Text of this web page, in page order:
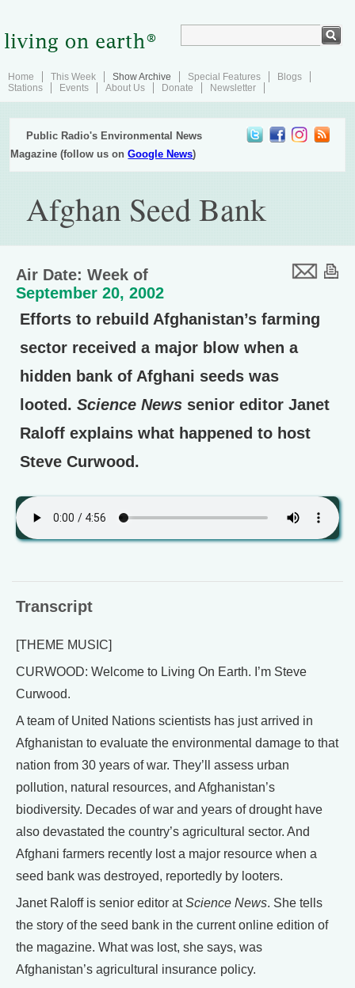
Home This Week Show Archive Special Features
Blogs
Stations
Events About Us Donate Newsletter
Public Radio's Environmental News
Magazine (follow us onGoogle News)
Afghan Seed Bank
Air Date: Week of
September 20, 2002
Efforts to rebuild Afghanistan’s farming
sector received a major blow when a
hidden bank of Afghani seeds was
looted. Science News senior editor Janet
Raloff explains what happened to host
Steve Curwood.
Transcript
[THEME MUSIC]
CURWOOD: Welcome to Living On Earth. I’m Steve
Curwood.
A team of United Nations scientists has just arrived in
Afghanistan to evaluate the environmental damage to that
nation from 30 years of war. They’ll assess urban
pollution, natural resources, and Afghanistan’s
biodiversity. Decades of war and years of drought have
also devastated the country’s agricultural sector. And
Afghani farmers recently lost a major resource when a
seed bank was destroyed, reportedly by looters.
Janet Raloff is senior editor atScience News. She tells
the story of the seed bank in the current online edition of
the magazine. What was lost, she says, was
Afghanistan’s agricultural insurance policy.